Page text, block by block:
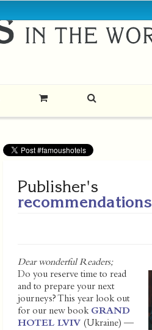
Publisher's
recommendations
Dear wonderful Readers;
Do you reserve time to read
and to prepare your next
journeys? This year look out
for our new book GRAND
HOTEL LVIV (Ukraine) —